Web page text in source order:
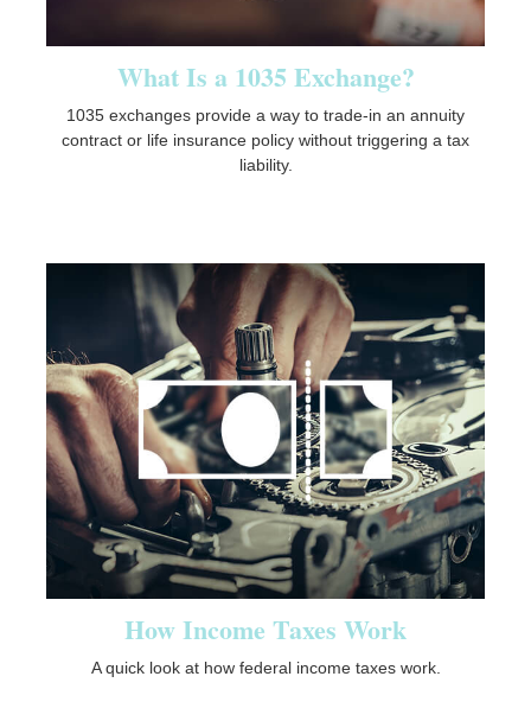
What Is a 1035 Exchange?
1035 exchanges provide a way to trade-in an annuity
contract or life insurance policy without triggering a tax
liability.
How Income Taxes Work
A quick look at how federal income taxes work.